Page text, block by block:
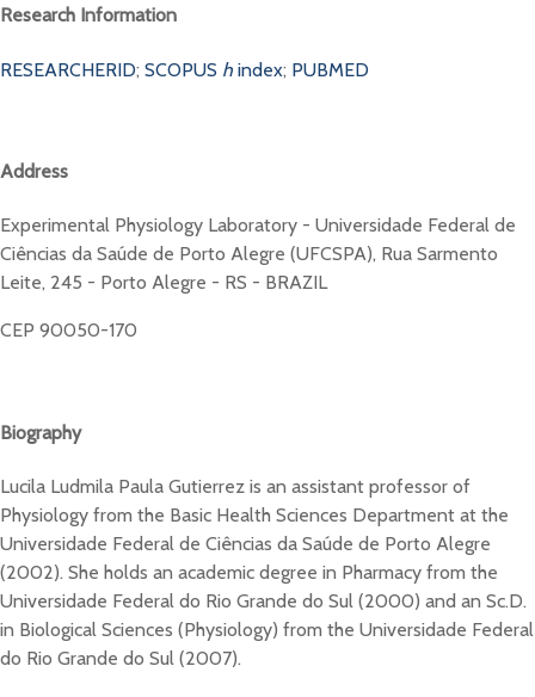
Research Information
RESEARCHERID; SCOPUS h index; PUBMED
Address
Experimental Physiology Laboratory - Universidade Federal de
Ciências da Saúde de Porto Alegre (UFCSPA), Rua Sarmento
Leite, 245 - Porto Alegre - RS - BRAZIL
CEP 90050-170
Biography
Lucila Ludmila Paula Gutierrez is an assistant professor of
Physiology from the Basic Health Sciences Department at the
Universidade Federal de Ciências da Saúde de Porto Alegre
(2002). She holds an academic degree in Pharmacy from the
Universidade Federal do Rio Grande do Sul (2000) and an Sc.D.
in Biological Sciences (Physiology) from the Universidade Federal
do Rio Grande do Sul (2007).